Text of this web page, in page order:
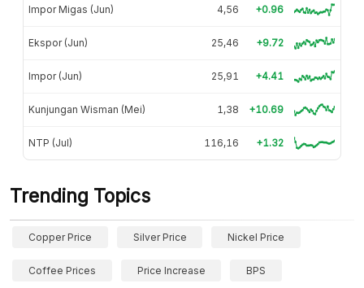
Impor Migas (Jun) 4,56 +0.96
Ekspor (Jun) 25,46 +9.72
Impor (Jun) 25,91 +4.41
Kunjungan Wisman (Mei) 1,38 +10.69
NTP (Jul) 116,16 +1.32
Trending Topics
Copper Price Silver Price Nickel Price
Coffee Prices Price Increase BPS